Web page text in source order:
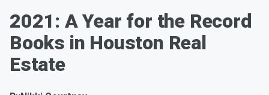
2021: A Year for the Record
Books in Houston Real
Estate